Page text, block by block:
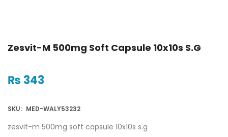
Zesvit-M 500mg Soft Capsule 10x10s S.g
₨ 343
SKU: MED-WALY53232
zesvit-m 500mg soft capsule 10x10s s.g